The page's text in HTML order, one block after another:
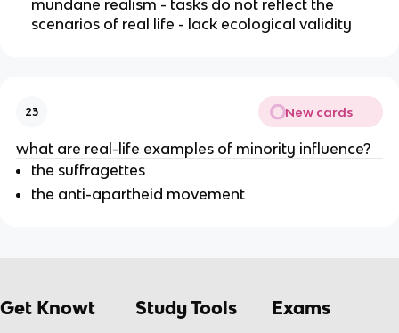
mundane realism - tasks do not reflect the
scenarios of real life - lack ecological validity
23 New cards
what are real-life examples of minority influence?
the suffragettes
the anti-apartheid movement
Get Knowt Study Tools Exams